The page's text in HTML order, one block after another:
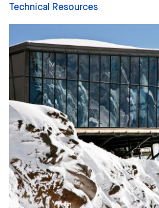
Technical Resources